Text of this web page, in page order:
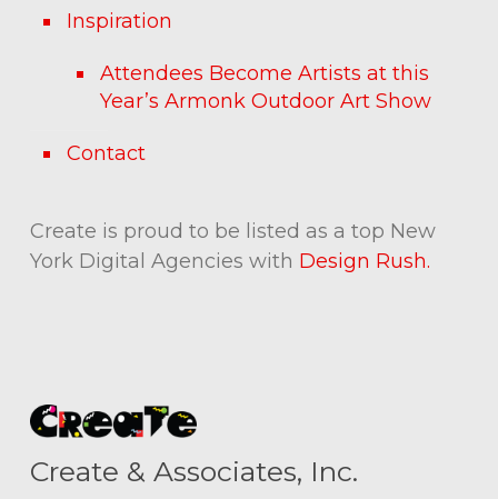
Inspiration
Attendees Become Artists at this
Year’s Armonk Outdoor Art Show
Contact
Create is proud to be listed as a top New
York Digital Agencies with Design Rush.
Create & Associates, Inc.